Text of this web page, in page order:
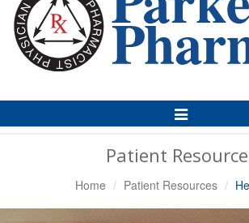
Toggle
Navigation
Patient
Home Patient Resources